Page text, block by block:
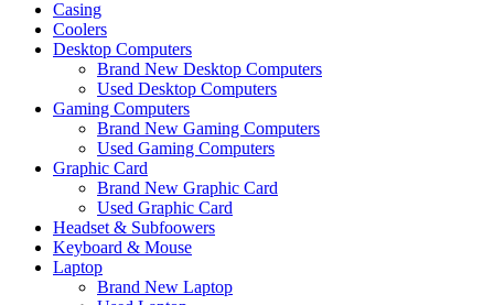
Casing
Coolers
Desktop Computers
Brand New Desktop Computers
Used Desktop Computers
Gaming Computers
Brand New Gaming Computers
Used Gaming Computers
Graphic Card
Brand New Graphic Card
Used Graphic Card
Headset & Subfoowers
Keyboard & Mouse
Laptop
Brand New Laptop